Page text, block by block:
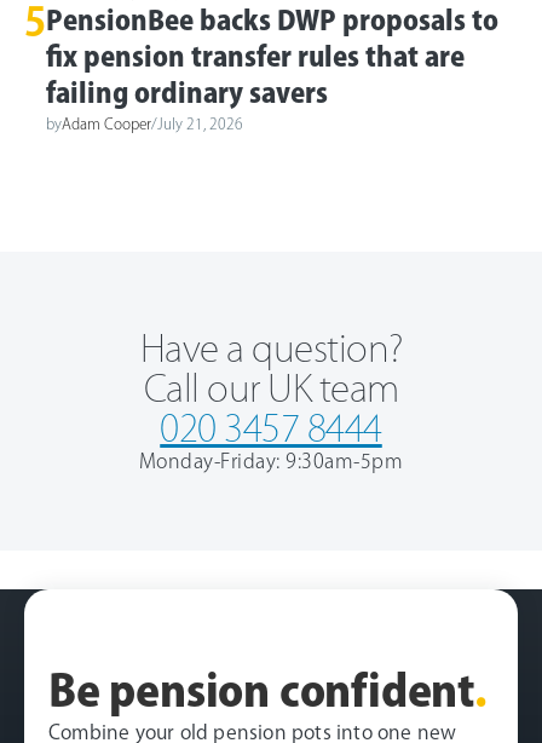
5PensionBee backs DWP proposals to
fix pension transfer rules that are
failing ordinary savers
byAdam Cooper/ July 21, 2026
Have a question?
Call our UK team
020 3457 8444
Monday-Friday: 9:30am-5pm
Be pension confident.
Combine your old pension pots into one new